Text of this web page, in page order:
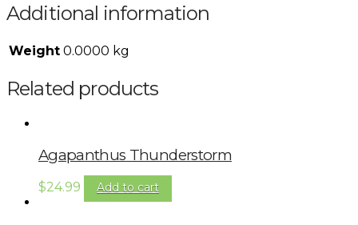
Additional information
Weight 0.0000 kg
Related products
Agapanthus Thunderstorm
$24.99 Add to cart